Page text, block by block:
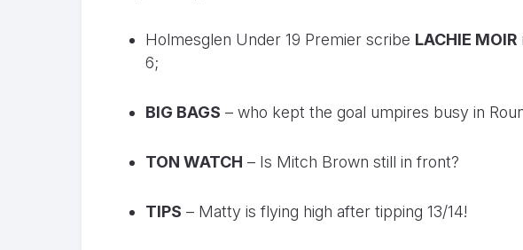
Holmesglen Under 19 Premier scribe LACHIE MOIR
6;
BIG BAGS – who kept the goal umpires busy in
TON WATCH – Is Mitch Brown still in front?
TIPS – Matty is flying high after tipping 13/14!